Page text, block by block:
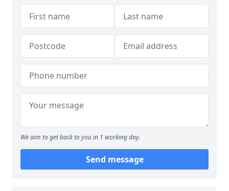
We aim to get back to you in 1 working day.
Send message